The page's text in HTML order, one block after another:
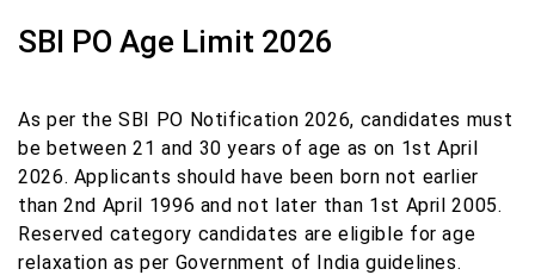
SBI PO Age Limit 2026
As per the SBI PO Notification 2026, candidates must
be between 21 and 30 years of age as on 1st April
2026. Applicants should have been born not earlier
than 2nd April 1996 and not later than 1st April 2005.
Reserved category candidates are eligible for age
relaxation as per Government of India guidelines.